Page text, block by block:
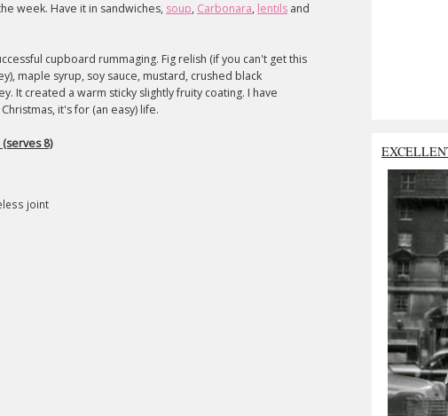
week. Have it in sandwiches, soup, Carbonara, lentils and
cupboard rummaging. Fig relish (if you can't get this
maple syrup, soy sauce, mustard, crushed black
It created a warm sticky slightly fruity coating. I have
it's for (an easy) life.
8)
joint